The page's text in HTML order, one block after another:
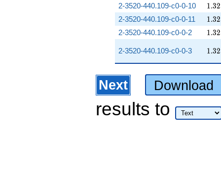
2-3520-440.109-c0-0-10 1.32
1.32
2-3520-440.109-c0-0-11 1.32
1.32
2-3520-440.109-c0-0-2 1.32
1.32
2-3520-440.109-c0-0-3 1.32
1.32
Next Download
results to